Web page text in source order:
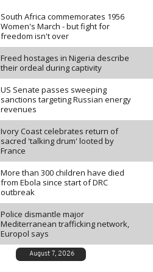
South Africa commemorates 1956
Women's March - but fight for
freedom isn't over
Freed hostages in Nigeria describe
their ordeal during captivity
US Senate passes sweeping
sanctions targeting Russian energy
revenues
Ivory Coast celebrates return of
sacred 'talking drum' looted by
France
More than 300 children have died
from Ebola since start of DRC
outbreak
Police dismantle major
Mediterranean trafficking network,
Europol says
August 7, 2026